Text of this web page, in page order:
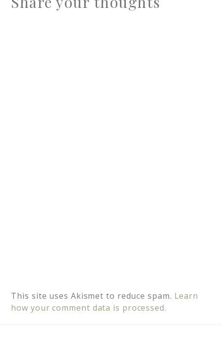
This site uses Akismet to reduce spam. Learn
how your comment data is processed.